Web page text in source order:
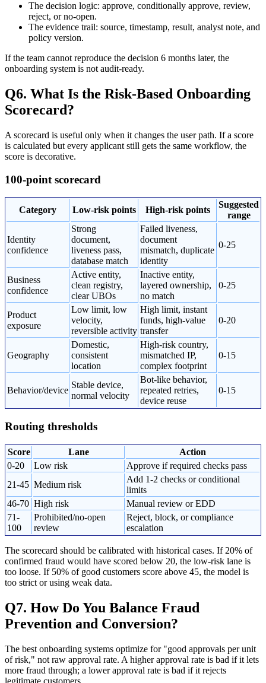
The decision logic: approve, conditionally approve, review,
reject, or no-open.
The evidence trail: source, timestamp, result, analyst note, and
policy version.
If the team cannot reproduce the decision 6 months later, the
onboarding system is not audit-ready.
Q6. What Is the Risk-Based Onboarding
Scorecard?
A scorecard is useful only when it changes the user path. If a score
is calculated but every applicant still gets the same workflow, the
score is decorative.
100-point scorecard
Category Low-risk points High-risk points
Suggested
range
Identity
confidence
Strong
document,
liveness pass,
database match
Failed liveness,
document
mismatch, duplicate
identity
0-25
Business
confidence
Active entity,
clean registry,
clear UBOs
Inactive entity,
layered ownership,
no match
0-25
Product
exposure
Low limit, low
velocity,
reversible activity
High limit, instant
funds, high-value
transfer
0-20
Geography
Domestic,
consistent
location
High-risk country,
mismatched IP,
complex footprint
0-15
Behavior/device
Stable device,
normal velocity
Bot-like behavior,
repeated retries,
device reuse
0-15
Routing thresholds
Score Lane
Action
0-20
Low risk
Approve if required checks pass
21-45 Medium risk
Add 1-2 checks or conditional
limits
46-70 High risk
Manual review or EDD
71-
100
Prohibited/no-open
review
Reject, block, or compliance
escalation
The scorecard should be calibrated with historical cases. If 20% of
confirmed fraud would have scored below 20, the low-risk lane is
too loose. If 50% of good customers score above 45, the model is
too strict or using weak data.
Q7. How Do You Balance Fraud
Prevention and Conversion?
The best onboarding systems optimize for "good approvals per unit
of risk," not raw approval rate. A higher approval rate is bad if it lets
more fraud through; a lower approval rate is bad if it rejects
legitimate customers.